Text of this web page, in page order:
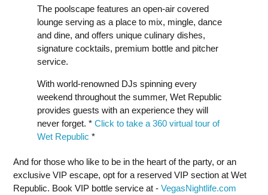
The poolscape features an open-air covered
lounge serving as a place to mix, mingle, dance
and dine, and offers unique culinary dishes,
signature cocktails, premium bottle and pitcher
service.
With world-renowned DJs spinning every
weekend throughout the summer, Wet Republic
provides guests with an experience they will
never forget. * Click to take a 360 virtual tour of
Wet Republic *
And for those who like to be in the heart of the party, or an
exclusive VIP escape, opt for a reserved VIP section at Wet
Republic. Book VIP bottle service at - VegasNightlife.com